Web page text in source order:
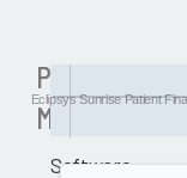
Eclipsys Sunrise Patient
Software
Past Patient
Management